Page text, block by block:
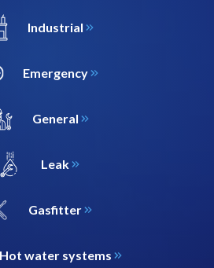
Industrial
Emergency
General
Leak
Gasfitter
Hot water systems